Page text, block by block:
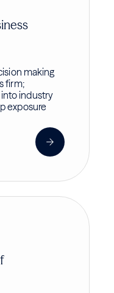
making
firm;
industry
exposure